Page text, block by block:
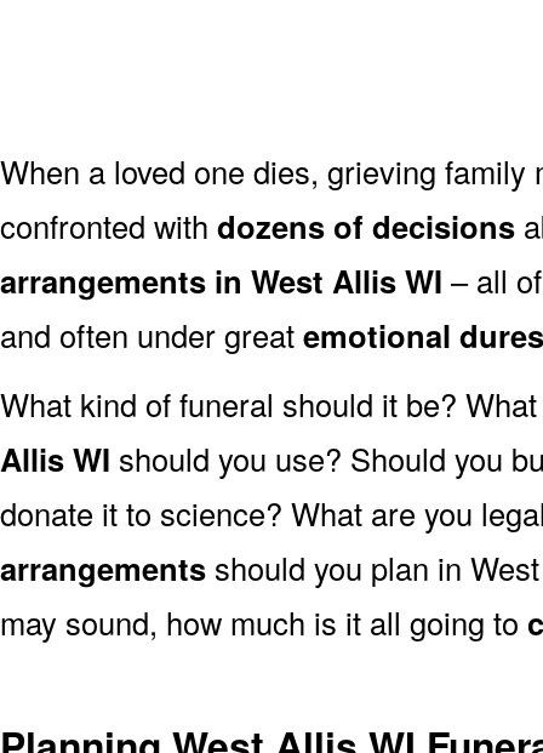
When a loved one dies, grieving
confronted with dozens of decisions
arrangements in West Allis WI – all
and often under greatemotional
What kind of funeral should it be?
Allis WI should you use? Should you
donate it to science? What are you
arrangements should you plan in
may sound, how much is it all going to